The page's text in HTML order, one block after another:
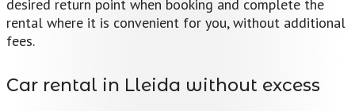
desired return point when booking and complete the
rental where it is convenient for you, without additional
fees.
Car rental in Lleida without excess